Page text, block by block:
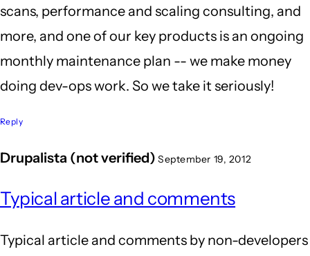
scans, performance and scaling consulting, and
more, and one of our key products is an ongoing
monthly maintenance plan -- we make money
doing dev-ops work. So we take it seriously!
Reply
Drupalista (not verified) September 19, 2012
Typical article and comments
Typical article and comments by non-developers